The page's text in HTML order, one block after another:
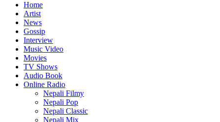
Home
Artist
News
Gossip
Interview
Music Video
Movies
TV Shows
Audio Book
Online Radio
Nepali Filmy
Nepali Pop
Nepali Classic
Nepali Mix